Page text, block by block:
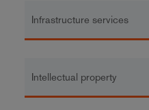
Infrastructure services
Intellectual property